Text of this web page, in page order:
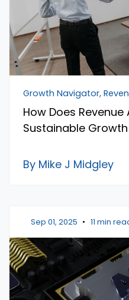
Growth Navigator,
How Does
Sustainable
By Mike J Midgley
Sep 01, 2025 • 11 min